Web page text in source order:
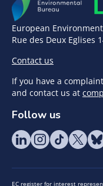
European
Rue des Deux Eglises
Contact us
If you have a
and contact us at
Follow us
EC register for interest